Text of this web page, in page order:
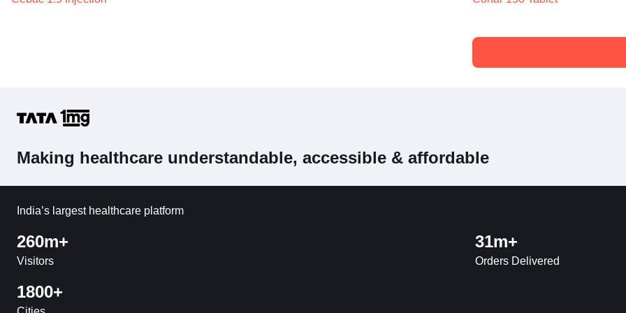
Making healthcare understandable, accessible & affordable
India’s largest healthcare platform
260m+
Visitors
31m+
Orders Delivered
1800+